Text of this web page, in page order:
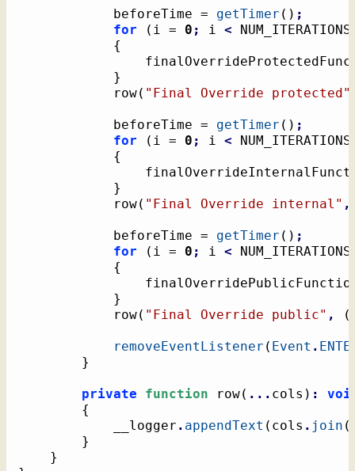
			beforeTime =
getTimer ( ) ;
for
( i = 0 ; i < NUM_ITERATIONS
{
}
			row
( "Final Override protected"
			beforeTime =
getTimer ( ) ;
for
( i = 0 ; i < NUM_ITERATIONS
{
}
			row
( "Final Override internal" ,
			beforeTime =
getTimer ( ) ;
for
( i = 0 ; i < NUM_ITERATIONS
{
}
			row
( "Final Override public" , (
removeEventListener ( Event .
}
private function row( ... cols ) :
{
			__logger
. appendText ( cols . join (
}
}